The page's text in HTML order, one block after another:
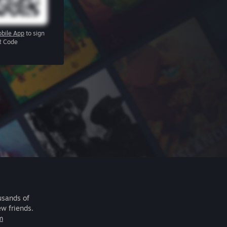
App to sign
Code
of
friends.